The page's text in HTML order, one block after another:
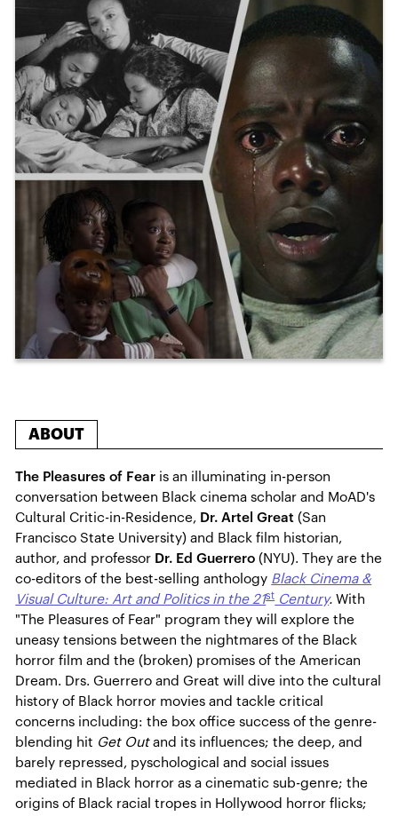
ABOUT
The Pleasures of Fear is an illuminating in-person
conversation between Black cinema scholar and MoAD's
Cultural Critic-in-Residence, Dr. Artel Great (San
Francisco State University) and Black film historian,
author, and professor Dr. Ed Guerrero (NYU). They are the
co-editors of the best-selling anthology Black Cinema &
Visual Culture: Art and Politics in the 21stCentury.With
"The Pleasures of Fear" program they will explore the
uneasy tensions between the nightmares of the Black
horror film and the (broken) promises of the American
Dream. Drs. Guerrero and Great will dive into the cultural
history of Black horror movies and tackle critical
concerns including: the box office success of the genre-
blending hit Get Outand its influences; the deep, and
barely repressed, pyschological and social issues
mediated in Black horror as a cinematic sub-genre; the
origins of Black racial tropes in Hollywood horror flicks;